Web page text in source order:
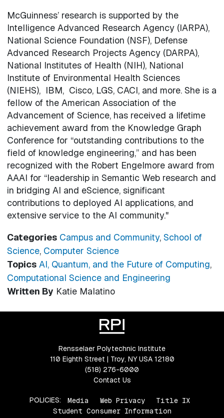
McGuinness’ research is supported by the
Intelligence Advanced Research Agency (IARPA),
National Science Foundation (NSF), Defense
Advanced Research Projects Agency (DARPA),
National Institutes of Health (NIH), National
Institute of Environmental Health Sciences
(NIEHS), IBM, Cisco, LGS, CACI, and more. She is a
fellow of the American Association of the
Advancement of Science, has received a lifetime
achievement award from the Knowledge Graph
Conference for “outstanding contributions to the
field of knowledge engineering,” and has been
recognized with the Robert Engelmore award from
AAAI for “leadership in Semantic Web research and
in bridging AI and eScience, significant
contributions to deployed AI applications, and
extensive service to the AI community."
Categories Campus and Community, School of
Science, Computer Science
Topics AI, Quantum, and the Future of Computing,
Computational Science and Engineering
Written By Katie Malatino
Rensselaer Polytechnic Institute
110 Eighth Street | Troy, NY USA 12180
(518) 276-6000
Contact Us
POLICIES: Media Web Privacy
Title IX
Student Consumer Information